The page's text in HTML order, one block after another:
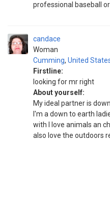
professional baseball
candace
Woman
Cumming, United
Firstline:
looking for mr right
About yourself:
My ideal partner is
I'm a down to earth
with I love animals an
also love the outdoors